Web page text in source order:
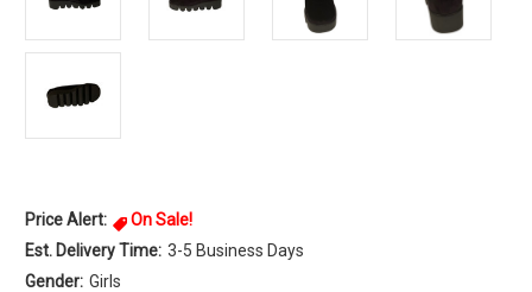
Price Alert:
On Sale!
Est. Delivery Time: 3-5 Business Days
Gender: Girls